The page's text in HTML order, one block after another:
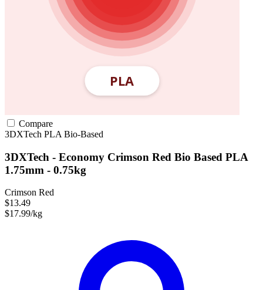
Compare
3DXTech PLA Bio-Based
3DXTech - Economy Crimson Red Bio Based PLA
1.75mm - 0.75kg
Crimson Red
$13.49
$17.99/kg